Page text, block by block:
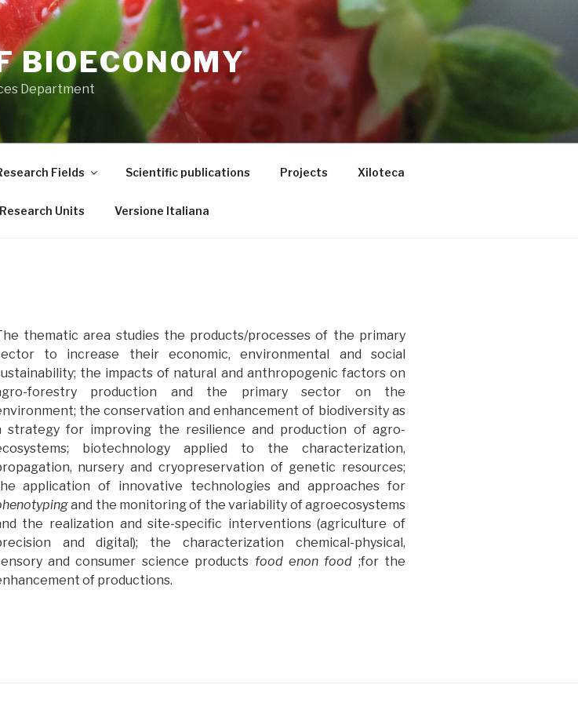
BIOECONOMY
Department
Fields Scientific publications Projects Xiloteca
Research Units Versione Italiana
thematic area studies the products/processes of the primary
to increase their economic, environmental and social
the impacts of natural and anthropogenic factors on
forestry production and the primary sector on the
the conservation and enhancement of biodiversity as
strategy for improving the resilience and production of agro-
biotechnology applied to the characterization,
nursery and cryopreservation of genetic resources;
application of innovative technologies and approaches for
and the monitoring of the variability of agroecosystems
the realization and site-specific interventions (agriculture of
and digital); the characterization chemical-physical,
and consumer science products food enon food ;for the
of productions.